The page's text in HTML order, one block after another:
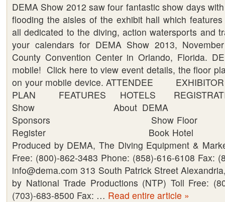
DEMA
Show
2013
–
Orange
County
Convention
Center
–
Orlando
Florida
DEMA Show 2012 saw four fantastic show days
flooding the aisles of the exhibit hall which
all dedicated to the diving, action watersports and
your calendars for DEMA Show 2013,
County Convention Center in Orlando, Florida.
mobile! Click here to view event details, the floor
on your mobile device. ATTENDEE
PLAN FEATURES HOTELS
Show About DEMA
Sponsors Show Floor
Register Book Hotel
Produced by DEMA, The Diving Equipment &
Free: (800)-862-3483 Phone: (858)-616-6108 Fax:
info@dema.com 313 South Patrick Street
by National Trade Productions (NTP) Toll Free:
(703)-683-8500 Fax: … Read entire article »